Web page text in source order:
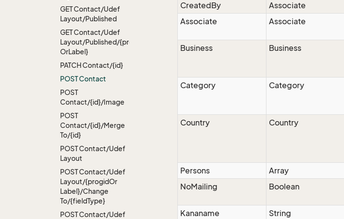
GET Contact/Udef
Layout/Published
GET Contact/Udef
Layout/Published/{progid
OrLabel}
PATCH Contact/{id}
POST Contact
POST
Contact/{id}/Image
POST
Contact/{id}/Merge
To/{id}
POST Contact/Udef
Layout
POST Contact/Udef
Layout/{progidOr
Label}/Change
To/{fieldType}
POST Contact/Udef
CreatedBy
Associate
Associate
Associate
Business
Business
Category
Category
Country
Country
Persons
Array
NoMailing
Boolean
Kananame
String